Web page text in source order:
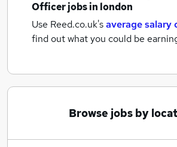
Officer jobsin london
Use Reed.co.uk'saverage salary
find out what you could be
Browse jobs by